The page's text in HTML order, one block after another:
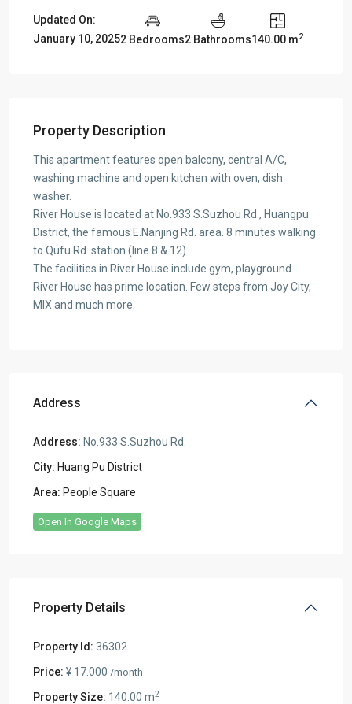
Updated On:
January 10, 20252 Bedrooms2 Bathrooms140.00 m2
Property Description
This apartment features open balcony, central A/C,
washing machine and open kitchen with oven, dish
washer.
River House is located at No.933 S.Suzhou Rd., Huangpu
District, the famous E.Nanjing Rd. area. 8 minutes walking
to Qufu Rd. station (line 8 & 12).
The facilities in River House include gym, playground.
River House has prime location. Few steps from Joy City,
MIX and much more.
Address
Address: No.933 S.Suzhou Rd.
City: Huang Pu District
Area: People Square
Open In Google Maps
Property Details
Property Id: 36302
Price: ¥ 17.000 /month
Property Size: 140.00 m2